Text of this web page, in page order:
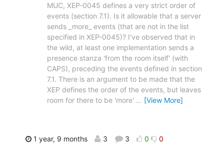
MUC, XEP-0045 defines a very strict order of
events (section 7.1). Is it allowable that a server
sends _more_ events (that are not in the list
specified in XEP-0045)? I've observed that in
the wild, at least one implementation sends a
presence stanza 'from the room itself' (with
CAPS), preceding the events defined in section
7.1. There is an argument to be made that the
XEP defines the order of the events, but leaves
room for there to be 'more' … [View More]
1 year, 9 months 3 3 0 0